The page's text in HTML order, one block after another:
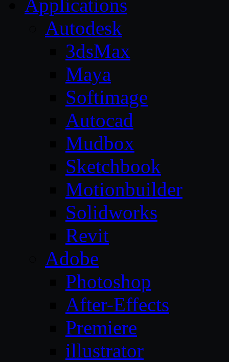
Applications
Autodesk
3dsMax
Maya
Softimage
Autocad
Mudbox
Sketchbook
Motionbuilder
Solidworks
Revit
Adobe
Photoshop
After-Effects
Premiere
illustrator